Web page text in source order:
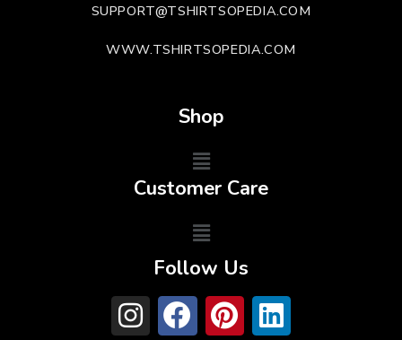
SUPPORT@TSHIRTSOPEDIA.COM
WWW.TSHIRTSOPEDIA.COM
Shop
Customer Care
Follow Us